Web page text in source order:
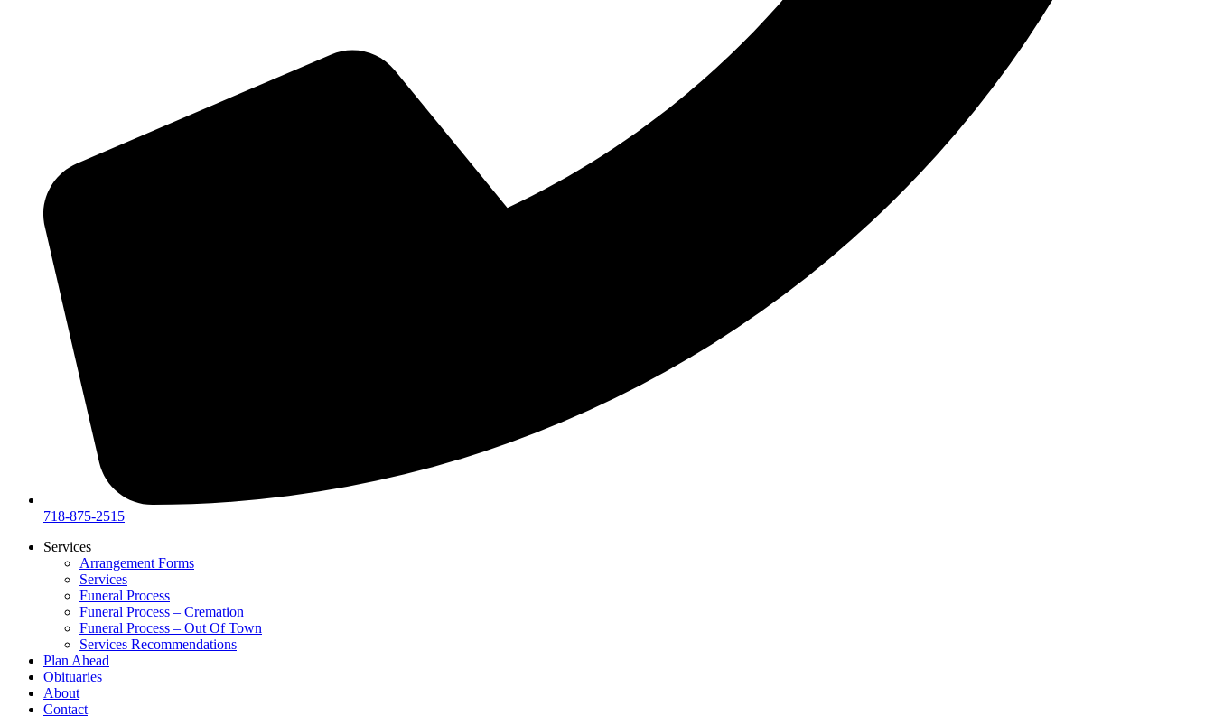
718-875-2515​
Services
Arrangement Forms
Services
Funeral Process
Funeral Process – Cremation
Funeral Process – Out Of Town
Services Recommendations
Plan Ahead
Obituaries
About
Contact